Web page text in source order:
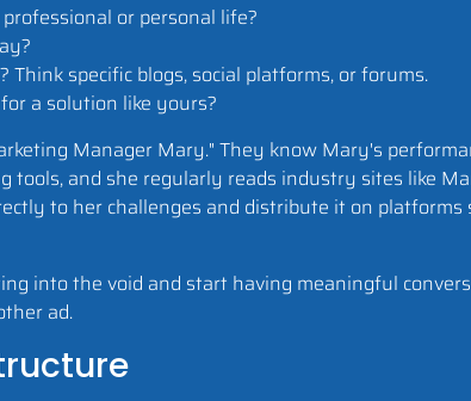
or personal life?
specific blogs, social platforms, or forums.
a solution like yours?
Manager Mary." They know Mary's
and she regularly reads industry sites like
to her challenges and distribute it on platforms
into the void and start having meaningful
ad.